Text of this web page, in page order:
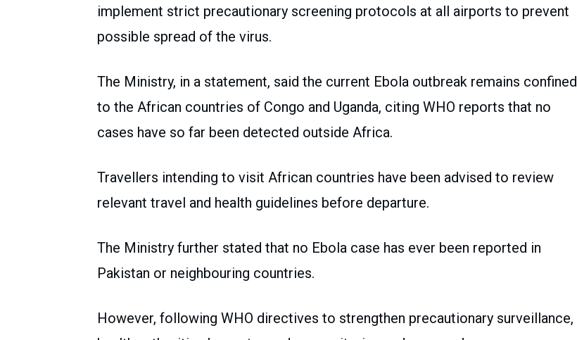
implement strict precautionary screening protocols at all airports to prevent
possible spread of the virus.
The Ministry, in a statement, said the current Ebola outbreak remains confined
to the African countries of Congo and Uganda, citing WHO reports that no
cases have so far been detected outside Africa.
Travellers intending to visit African countries have been advised to review
relevant travel and health guidelines before departure.
The Ministry further stated that no Ebola case has ever been reported in
Pakistan or neighbouring countries.
However, following WHO directives to strengthen precautionary surveillance,